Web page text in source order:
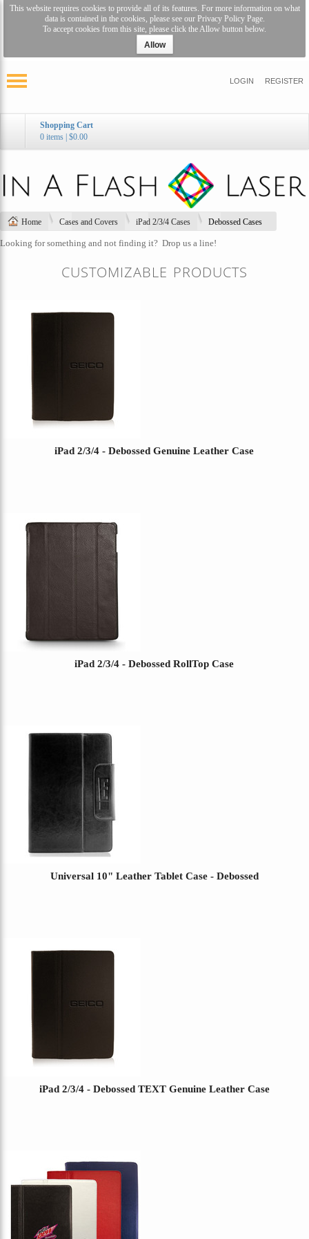
This website requires cookies to provide all of its features. For more information on what
data is contained in the cookies, please see our Privacy Policy Page.
To accept cookies from this site, please click the Allow button below.
Allow
LOGIN REGISTER
Shopping Cart
0 items $0.00
Home Cases and Covers iPad 2/3/4 Cases Debossed Cases
Looking for something and not finding it? Drop us a line!
CUSTOMIZABLE PRODUCTS
iPad 2/3/4 - Debossed Genuine Leather Case
iPad 2/3/4 - Debossed RollTop Case
Universal 10" Leather Tablet Case - Debossed
iPad 2/3/4 - Debossed TEXT Genuine Leather Case